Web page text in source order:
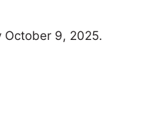
October 9, 2025.